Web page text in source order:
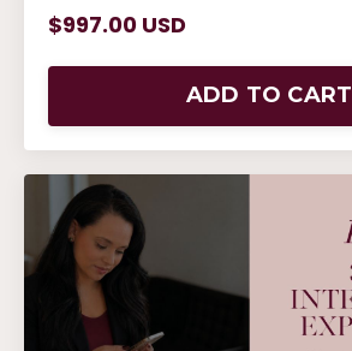
$997.00 USD
ADD TO CART